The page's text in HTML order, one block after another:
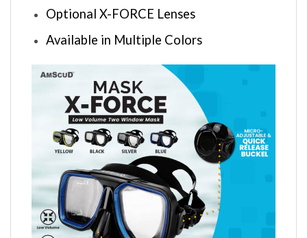
Optional X-FORCE Lenses
Available in Multiple Colors